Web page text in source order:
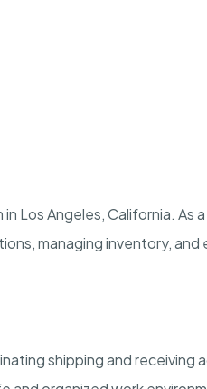
Los Angeles, California. As
managing inventory,
shipping and receiving